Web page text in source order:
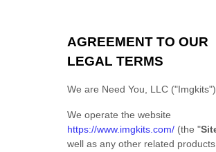
AGREEMENT TO OUR
LEGAL TERMS
We are Need You, LLC ("Imgkits").
We operate the website
https://www.imgkits.com/ (the "
well as any other related